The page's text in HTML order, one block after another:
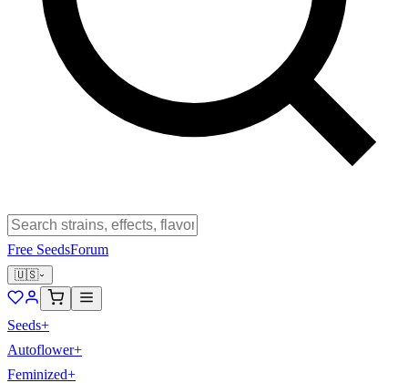
Free SeedsForum
🇺🇸
Seeds+
Autoflower+
Feminized+